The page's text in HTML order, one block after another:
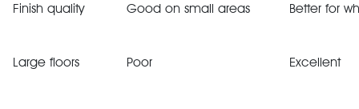
Finish quality Good on small areas Better for
Large floors Poor Excellent